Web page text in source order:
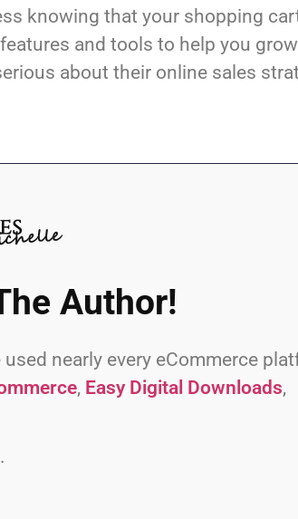
knowing that your shopping
and tools to help you
about their online sales
Author!
nearly every eCommerce
, Easy Digital Downloads,